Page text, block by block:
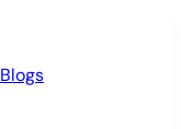
Blogs